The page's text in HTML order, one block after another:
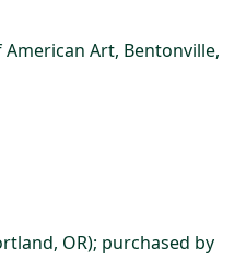
Art, Bentonville,
OR); purchased by